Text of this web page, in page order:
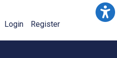
Login Register